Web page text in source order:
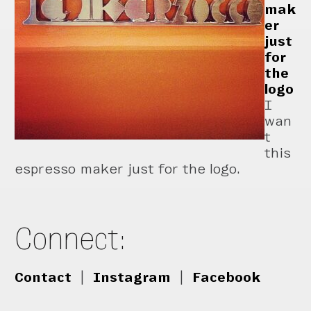
mak
er
just
for
the
logo
I
wan
t
this
espresso maker just for the logo.
Connect:
Contact Instagram Facebook